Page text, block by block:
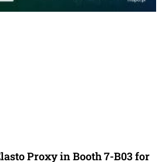
Proxy in Booth 7-B03 for